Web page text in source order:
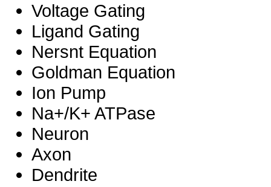
Voltage Gating
Ligand Gating
Nersnt Equation
Goldman Equation
Ion Pump
Na+/K+ ATPase
Neuron
Axon
Dendrite